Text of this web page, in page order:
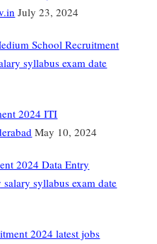
July 23, 2024
School Recruitment
syllabus exam date
2024 ITI
May 10, 2024
2024 Data Entry
syllabus exam date
2024 latest jobs